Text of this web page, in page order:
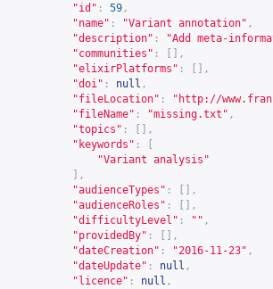
"id" : 59 ,
"name" : "Variant annotation" ,
"description" :
"Add meta-
"communities" :
[],
"elixirPlatforms" :
[],
"doi" : null ,
"fileLocation" : " http://
"fileName" : "missing.txt" ,
"topics" :
[],
"keywords" :
"Variant analysis"
],
"audienceTypes" :
[],
"audienceRoles" :
[],
"difficultyLevel" : "" ,
"providedBy" :
[],
"dateCreation" : "2016-11-23" ,
"dateUpdate" : null ,
"licence" : null ,